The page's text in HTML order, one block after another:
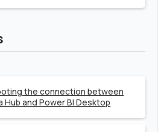
the connection between
Hub and Power BI Desktop